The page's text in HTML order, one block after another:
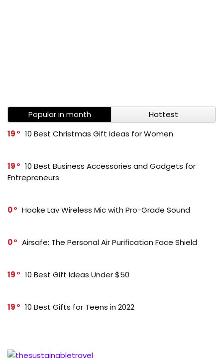
Popular in month
Hottest
19
10 Best Christmas Gift Ideas for Women
19
10 Best Business Accessories and Gadgets for
Entrepreneurs
0 Hooke Lav Wireless Mic with Pro-Grade Sound
0 Airsafe: The Personal Air Purification Face Shield
19 10 Best Gift Ideas Under $50
19 10 Best Gifts for Teens in 2022